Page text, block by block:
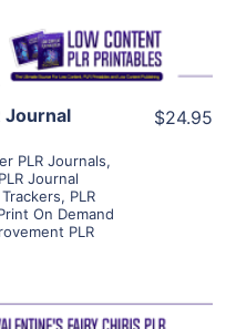
Journal
PLR Journals,
PLR Journal
, PLR
On Demand
PLR
$24.95